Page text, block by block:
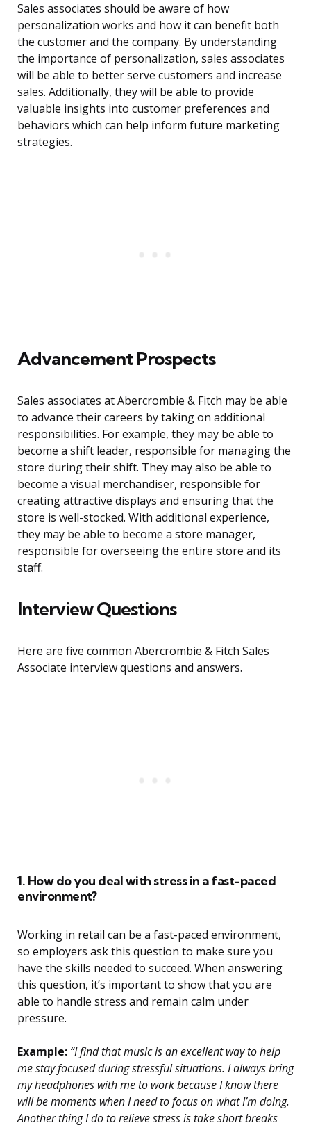
Sales associates should be aware of how
personalization works and how it can benefit both
the customer and the company. By understanding
the importance of personalization, sales associates
will be able to better serve customers and increase
sales. Additionally, they will be able to provide
valuable insights into customer preferences and
behaviors which can help inform future marketing
strategies.
Advancement Prospects
Sales associates at Abercrombie & Fitch may be able
to advance their careers by taking on additional
responsibilities. For example, they may be able to
become a shift leader, responsible for managing the
store during their shift. They may also be able to
become a visual merchandiser, responsible for
creating attractive displays and ensuring that the
store is well-stocked. With additional experience,
they may be able to become a store manager,
responsible for overseeing the entire store and its
staff.
Interview Questions
Here are five common Abercrombie & Fitch Sales
Associate interview questions and answers.
1. How do you deal with stress in a fast-paced
environment?
Working in retail can be a fast-paced environment,
so employers ask this question to make sure you
have the skills needed to succeed. When answering
this question, it’s important to show that you are
able to handle stress and remain calm under
pressure.
Example: “I find that music is an excellent way to help
me stay focused during stressful situations. I always bring
my headphones with me to work because I know there
will be moments when I need to focus on what I’m doing.
Another thing I do to relieve stress is take short breaks